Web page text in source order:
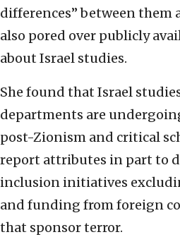
differences” between them
also pored over publicly
about Israel studies.
She found that Israel
departments are
post-Zionism and critical
report attributes in part to
inclusion initiatives
and funding from foreign
that sponsor terror.